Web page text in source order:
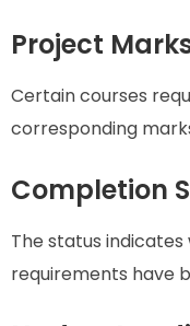
Project
Certain courses
corresponding
Completion
The status
requirements have